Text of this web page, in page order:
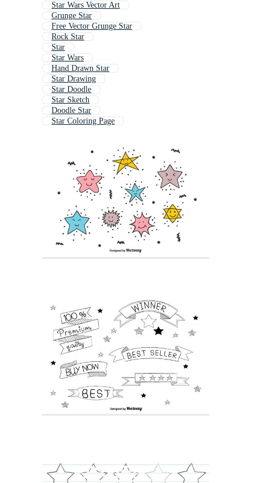
Star Wars Vector Art
Grunge Star
Free Vector Grunge Star
Rock Star
Star
Star Wars
Hand Drawn Star
Star Drawing
Star Doodle
Star Sketch
Doodle Star
Star Coloring Page